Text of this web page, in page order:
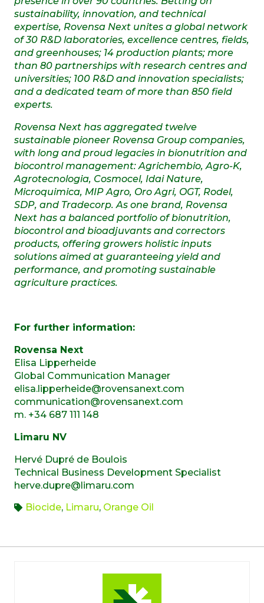
sustainability, innovation, and technical
expertise, Rovensa Next unites a global network
of 30 R&D laboratories, excellence centres, fields,
and greenhouses; 14 production plants; more
than 80 partnerships with research centres and
universities; 100 R&D and innovation specialists;
and a dedicated team of more than 850 field
experts.
Rovensa Next has aggregated twelve
sustainable pioneer Rovensa Group companies,
with long and proud legacies in bionutrition and
biocontrol management: Agrichembio, Agro-K,
Agrotecnologia, Cosmocel, Idai Nature,
Microquimica, MIP Agro, Oro Agri, OGT, Rodel,
SDP, and Tradecorp. As one brand, Rovensa
Next has a balanced portfolio of bionutrition,
biocontrol and bioadjuvants and correctors
products, offering growers holistic inputs
solutions aimed at guaranteeing yield and
performance, and promoting sustainable
agriculture practices.
For further information:
Rovensa Next
Elisa Lipperheide
Global Communication Manager
elisa.lipperheide@rovensanext.com
communication@rovensanext.com
m. +34 687 111 148
Limaru NV
Hervé Dupré de Boulois
Technical Business Development Specialist
herve.dupre@limaru.com
Biocide, Limaru, Orange Oil